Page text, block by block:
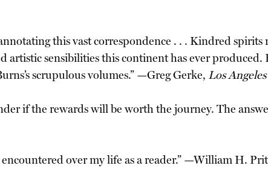
this vast correspondence . . . Kindred spirits
sensibilities this continent has ever produced.
scrupulous volumes.” —Greg Gerke, Los
if the rewards will be worth the journey. The
over my life as a reader.” —William H.